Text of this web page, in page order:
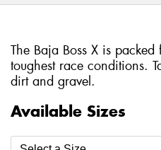
The Baja Boss X is
toughest race conditions.
dirt and gravel.
Available Sizes